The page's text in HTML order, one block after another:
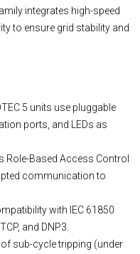
integrates high-speed
to ensure grid stability and
5 units use pluggable
ports, and LEDs as
Role-Based Access Control
communication to
with IEC 61850
and DNP3.
of sub-cycle tripping (under